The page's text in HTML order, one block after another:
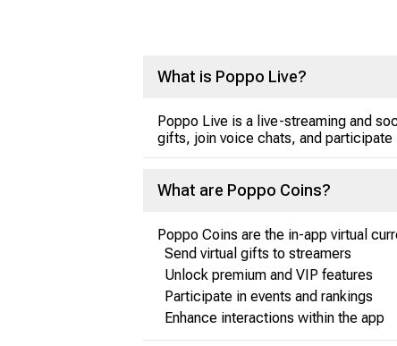
What is Poppo Live?
Poppo Live is a live-streaming and
gifts, join voice chats, and participate
What are Poppo Coins?
Poppo Coins are the in-app virtual
Send virtual gifts to streamers
Unlock premium and VIP features
Participate in events and rankings
Enhance interactions within the app